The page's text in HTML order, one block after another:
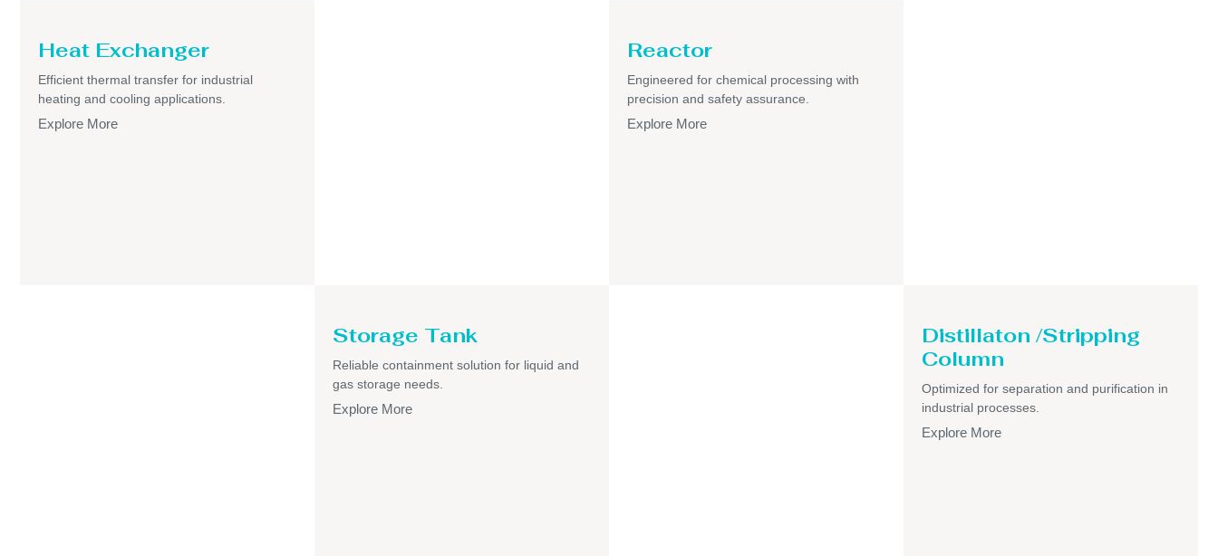
Heat Exchanger
Efficient thermal transfer for industrial
heating and cooling applications.
Explore More
Reactor
Engineered for chemical processing with
precision and safety assurance.
Explore More
Storage Tank
Reliable containment solution for liquid and
gas storage needs.
Explore More
Distillaton /Stripping
Column
Optimized for separation and purification in
industrial processes.
Explore More